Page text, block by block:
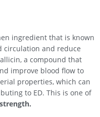
ingredient that is known
circulation and reduce
a compound that
improve blood flow to
properties, which can
to ED. This is one of